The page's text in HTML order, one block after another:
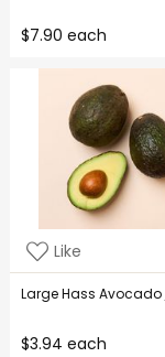
$7.90 each
Like
Large Hass Avocado
$3.94 each